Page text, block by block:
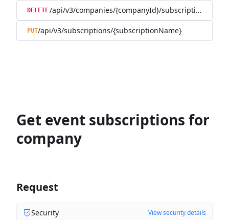
DELETE/api/v3/companies/{companyId}/subscriptions/
PUT/api/v3/subscriptions/{subscriptionName}
Get event subscriptions for
company
Request
Security View security details